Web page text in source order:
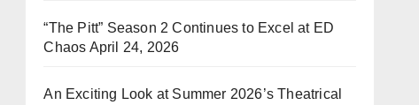
“The Pitt” Season 2 Continues to Excel at ED
Chaos April 24, 2026
An Exciting Look at Summer 2026’s Theatrical